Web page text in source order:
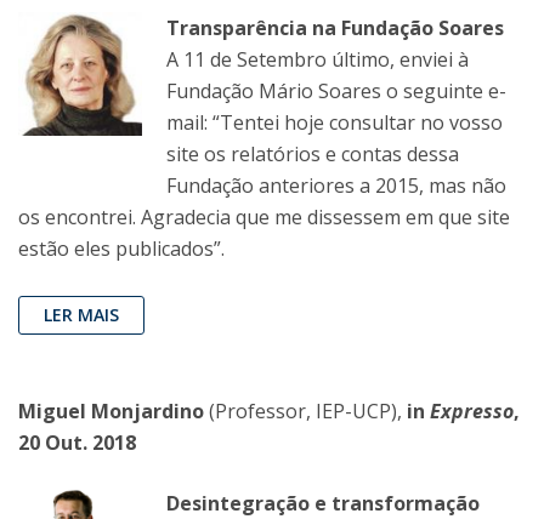
Transparência na Fundação Soares
A 11 de Setembro último, enviei à
Fundação Mário Soares o seguinte e-
mail: “Tentei hoje consultar no vosso
site os relatórios e contas dessa
Fundação anteriores a 2015, mas não
os encontrei. Agradecia que me dissessem em que site
estão eles publicados”.
LER MAIS
Miguel Monjardino(Professor, IEP-UCP), in Expresso,
20 Out. 2018
Desintegração e transformação